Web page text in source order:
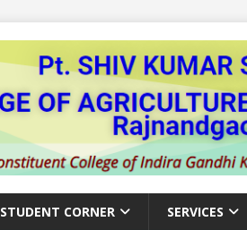
STUDENT CORNER SERVICES